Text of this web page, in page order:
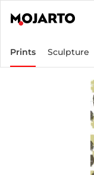
Prints Sculpture